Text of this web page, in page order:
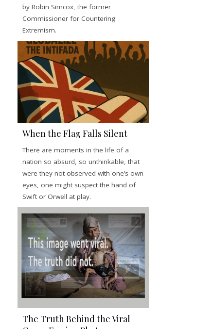
by Robin Simcox, the former
Commissioner for Countering
Extremism.
When the Flag Falls Silent
There are moments in the life of a
nation so absurd, so unthinkable, that
were they not observed with one’s own
eyes, one might suspect the hand of
Swift or Orwell at play.
The Truth Behind the Viral